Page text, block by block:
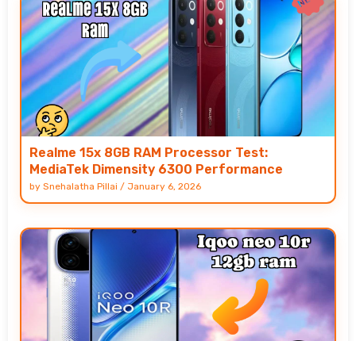
Realme 15x 8GB RAM Processor Test:
MediaTek Dimensity 6300 Performance
by Snehalatha Pillai / January 6, 2026